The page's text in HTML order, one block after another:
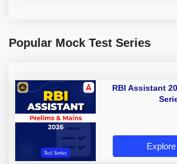
Popular Mock Test Series
RBI Assistant